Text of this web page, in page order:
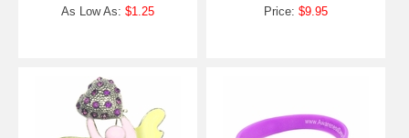
As Low As: $1.25 Price: $9.95